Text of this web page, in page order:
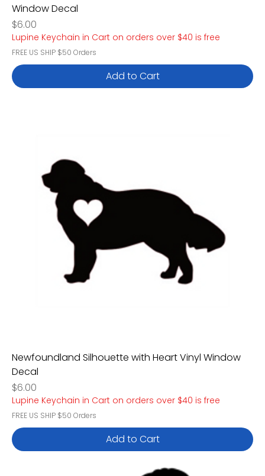
Window Decal
Price
$6.00
Lupine Keychain in Cart on orders over $40 is free
FREE US SHIP $50 Orders
Add to Cart
Newfoundland Silhouette with Heart Vinyl Window
Decal
Price
$6.00
Lupine Keychain in Cart on orders over $40 is free
FREE US SHIP $50 Orders
Add to Cart